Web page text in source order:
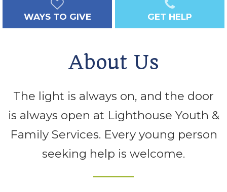
WAYS TO GIVE GET HELP
About Us
The light is always on, and the door
is always open at Lighthouse Youth &
Family Services. Every young person
seeking help is welcome.